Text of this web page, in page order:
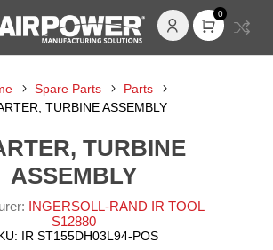
0
Spare Parts
Parts
TURBINE ASSEMBLY
TURBINE
ASSEMBLY
INGERSOLL-RAND IR TOOL
S12880
IR ST155DH03L94-POS